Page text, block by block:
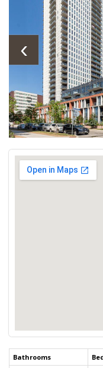
‹
Bathrooms